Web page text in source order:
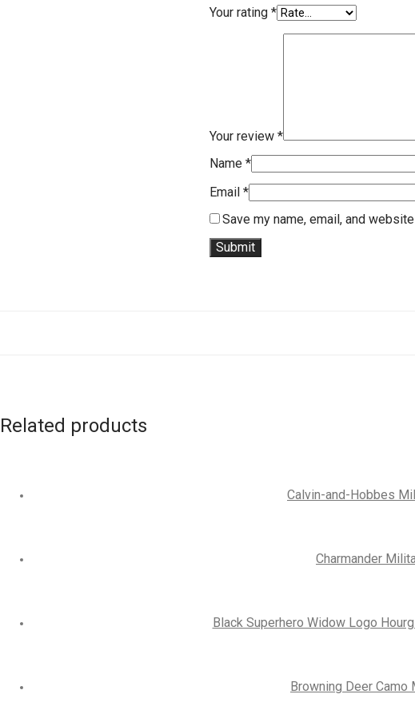
Your rating *
Your review *
Name *
Email *
Save my name, email, and
Related products
Calvin-and-Hobbes
Charmander
Black Superhero Widow Logo
Browning Deer